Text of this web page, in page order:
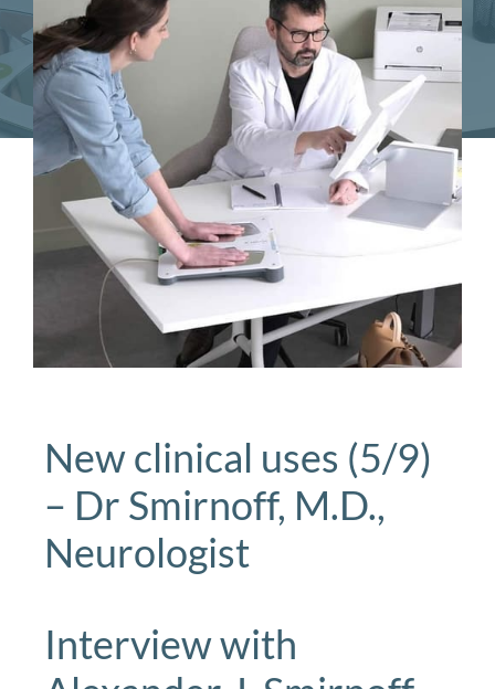
New clinical uses (5/9)
– Dr Smirnoff, M.D.,
Neurologist
Interview with